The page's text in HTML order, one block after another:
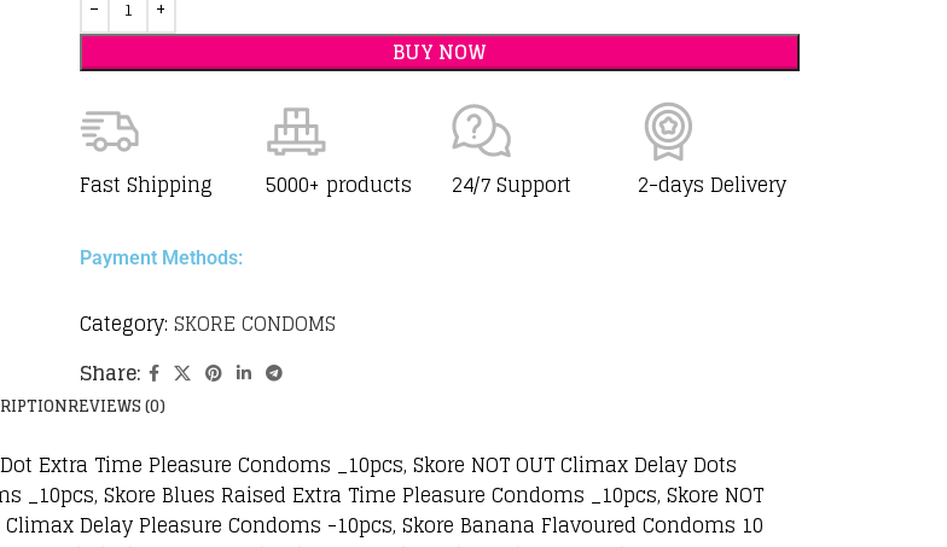
BUY NOW
Fast Shipping 5000+ products 24/7 Support 2-days Delivery
Payment Methods:
Category: SKORE CONDOMS
Share:
REVIEWS (0)
Extra Time Pleasure Condoms _10pcs, Skore NOT OUT Climax Delay Dots
Skore Blues Raised Extra Time Pleasure Condoms _10pcs, Skore NOT
Delay Pleasure Condoms -10pcs, Skore Banana Flavoured Condoms 10